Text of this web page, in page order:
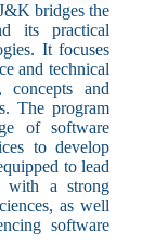
bridges the
its practical
It focuses
and technical
concepts and
The program
of software
to develop
to lead
with a strong
as well
software